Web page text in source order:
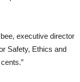
executive director
Safety, Ethics and